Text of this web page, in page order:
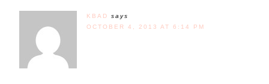
KBAD
says
OCTOBER 4, 2013 AT 6:14 PM